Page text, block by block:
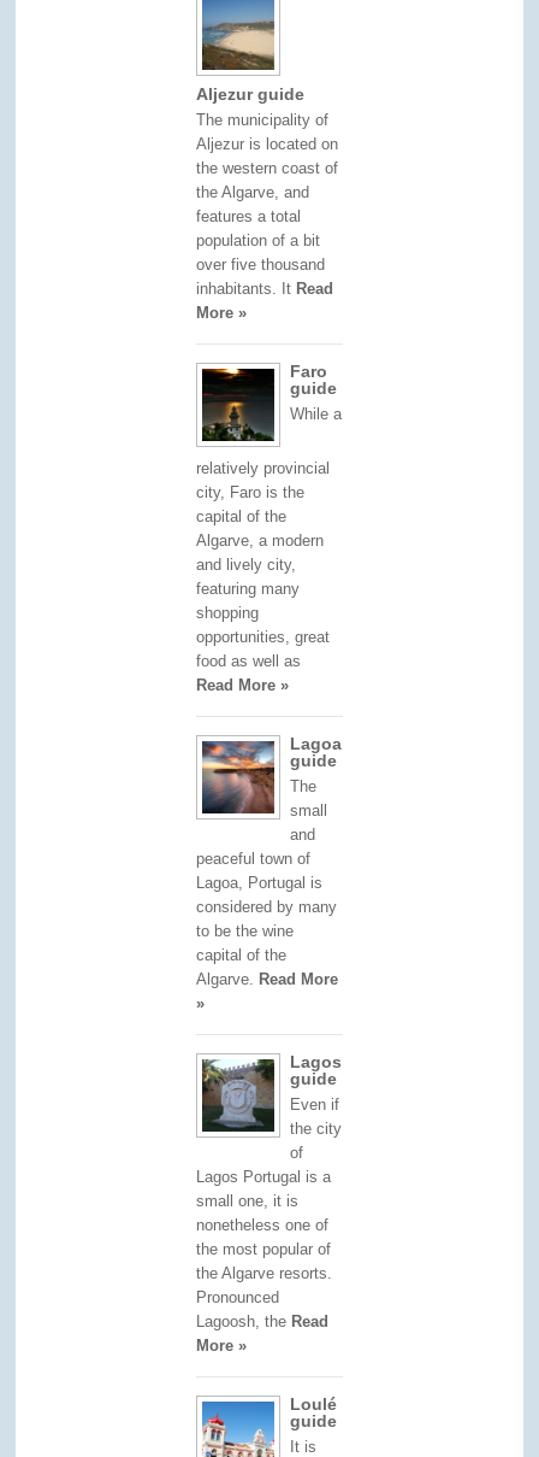
Aljezur guide
The municipality of
Aljezur is located on
the western coast of
the Algarve, and
features a total
population of a bit
over five thousand
inhabitants. It Read
More »
Faro
guide
While a
relatively provincial
city, Faro is the
capital of the
Algarve, a modern
and lively city,
featuring many
shopping
opportunities, great
food as well as
Read More »
Lagoa
guide
The
small
and
peaceful town of
Lagoa, Portugal is
considered by many
to be the wine
capital of the
Algarve.
Read More
»
Lagos
guide
Even if
the city
of
Lagos Portugal is a
small one, it is
nonetheless one of
the most popular of
the Algarve resorts.
Pronounced
Lagoosh, the Read
More »
Loulé
guide
It is